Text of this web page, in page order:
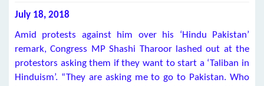
July 18, 2018
Amid protests against him over his ‘Hindu Pakistan’
remark, Congress MP Shashi Tharoor lashed out at the
protestors asking them if they want to start a ‘Taliban in
Hinduism’. “They are asking me to go to Pakistan. Who